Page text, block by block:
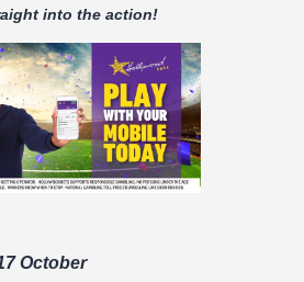
into the action!
October